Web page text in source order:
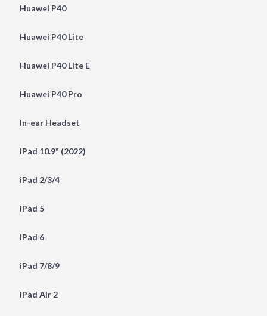
Huawei P40
Huawei P40 Lite
Huawei P40 Lite E
Huawei P40 Pro
In-ear Headset
iPad 10.9" (2022)
iPad 2/3/4
iPad 5
iPad 6
iPad 7/8/9
iPad Air 2